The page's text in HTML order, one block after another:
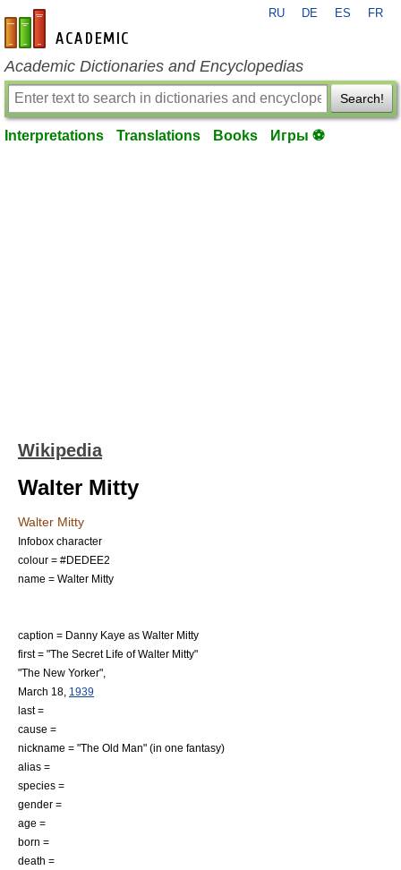
en-academic.com
RU DE ES FR
Academic Dictionaries and Encyclopedias
Search!
Interpretations Translations Books Игры ⚽
Wikipedia
Walter Mitty
Walter Mitty
Infobox character
colour = #DEDEE2
name = Walter Mitty
caption = Danny Kaye as Walter Mitty
first = "The Secret Life of Walter Mitty"
"The New Yorker",
March 18 1939
last =
cause =
nickname = "The Old Man" (in one fantasy)
alias =
species =
gender =
age =
born =
death =